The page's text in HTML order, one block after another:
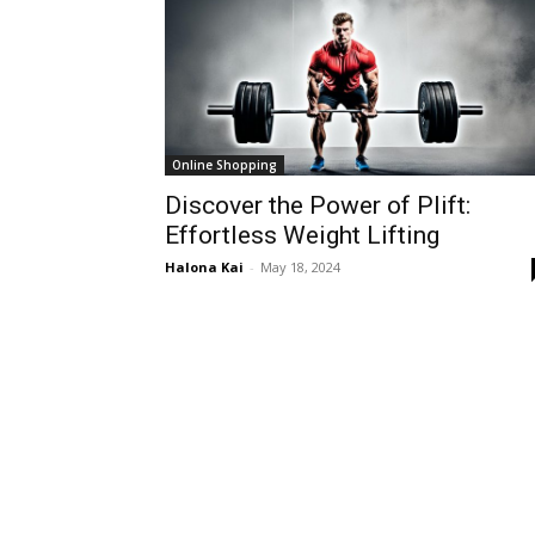
Online Shopping
Discover the Power of Plift:
Effortless Weight Lifting
Halona Kai - May 18, 2024